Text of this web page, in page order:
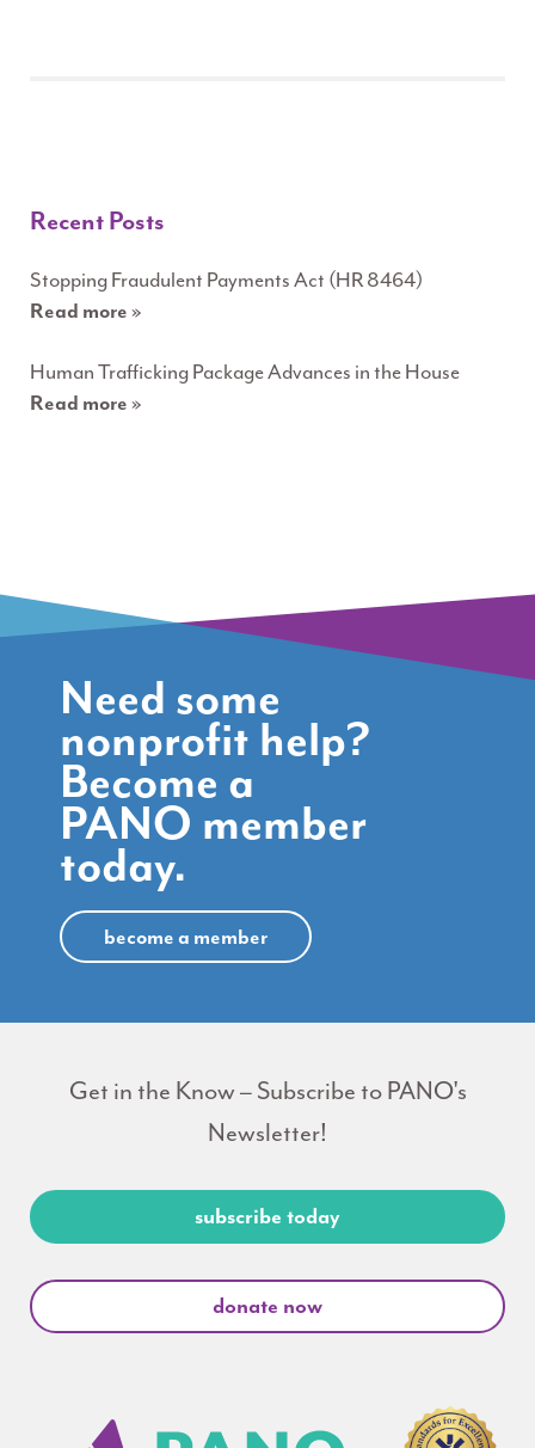
Recent Posts
Stopping Fraudulent Payments Act (HR 8464)
Read more »
Human Trafficking Package Advances in the House
Read more »
Need some
nonprofit help?
Become a
PANO member
today.
become a member
Get in the Know – Subscribe to PANO's
Newsletter!
subscribe today
donate now